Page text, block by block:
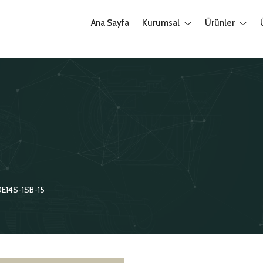
Ana Sayfa Kurumsal Ürünler
1SB-15